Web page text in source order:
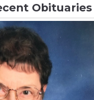
Obituaries